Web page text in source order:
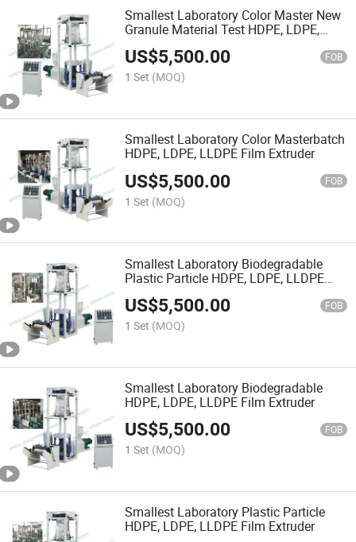
Smallest Laboratory Color Master New
Granule Material Test HDPE, LDPE,
LLDPE Film Extruder
US$5,500.00 FOB
1 Set (MOQ)
Smallest Laboratory Color Masterbatch
HDPE, LDPE, LLDPE Film Extruder
US$5,500.00 FOB
1 Set (MOQ)
Smallest Laboratory Biodegradable
Plastic Particle HDPE, LDPE, LLDPE
Film Extruder
US$5,500.00 FOB
1 Set (MOQ)
Smallest Laboratory Biodegradable
HDPE, LDPE, LLDPE Film Extruder
US$5,500.00 FOB
1 Set (MOQ)
Smallest Laboratory Plastic Particle
HDPE, LDPE, LLDPE Film Extruder